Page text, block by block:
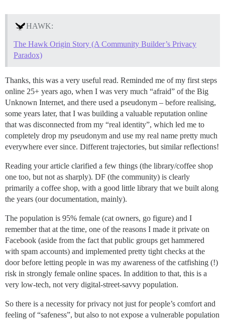
HAWK:
The Hawk Origin Story (A Community Builder’s Privacy
Paradox)
Thanks, this was a very useful read. Reminded me of my first steps
online 25+ years ago, when I was very much “afraid” of the Big
Unknown Internet, and there used a pseudonym – before realising,
some years later, that I was building a valuable reputation online
that was disconnected from my “real identity”, which led me to
completely drop my pseudonym and use my real name pretty much
everywhere ever since. Different trajectories, but similar reflections!
Reading your article clarified a few things (the library/coffee shop
one too, but not as sharply). DF (the community) is clearly
primarily a coffee shop, with a good little library that we built along
the years (our documentation, mainly).
The population is 95% female (cat owners, go figure) and I
remember that at the time, one of the reasons I made it private on
Facebook (aside from the fact that public groups get hammered
with spam accounts) and implemented pretty tight checks at the
door before letting people in was my awareness of the catfishing (!)
risk in strongly female online spaces. In addition to that, this is a
very low-tech, not very digital-street-savvy population.
So there is a necessity for privacy not just for people’s comfort and
feeling of “safeness”, but also to not expose a vulnerable population